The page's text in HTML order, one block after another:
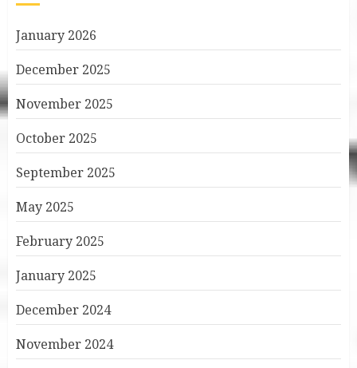
January 2026
December 2025
November 2025
October 2025
September 2025
May 2025
February 2025
January 2025
December 2024
November 2024